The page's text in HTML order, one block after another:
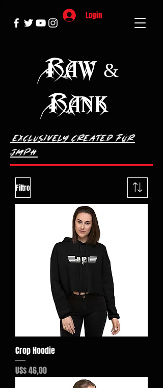
Login
Raw &
Rank
exclusively Created for
JMPH
Filtro
Crop Hoodie
Preço
US$ 46,00